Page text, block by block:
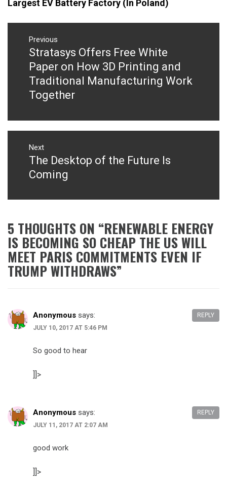
Largest EV Battery Factory (In Poland)
Post
navigation
Previous
Previous
post:
Stratasys Offers Free White
Paper on How 3D Printing and
Traditional Manufacturing Work
Together
Next
Next
post:
The Desktop of the Future Is
Coming
5 THOUGHTS ON “RENEWABLE ENERGY
IS BECOMING SO CHEAP THE US WILL
MEET PARIS COMMITMENTS EVEN IF
TRUMP WITHDRAWS”
Anonymous says:
JULY 10, 2017 AT 5:46 PM
So good to hear
]]>
REPLY
Anonymous says:
JULY 11, 2017 AT 2:07 AM
good work
]]>
REPLY